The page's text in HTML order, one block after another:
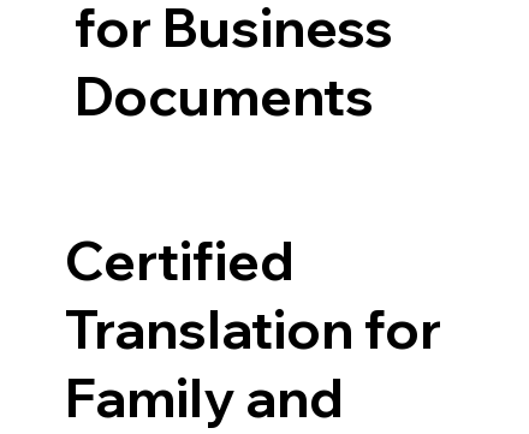
for Business
Documents
Certified
Translation for
Family and